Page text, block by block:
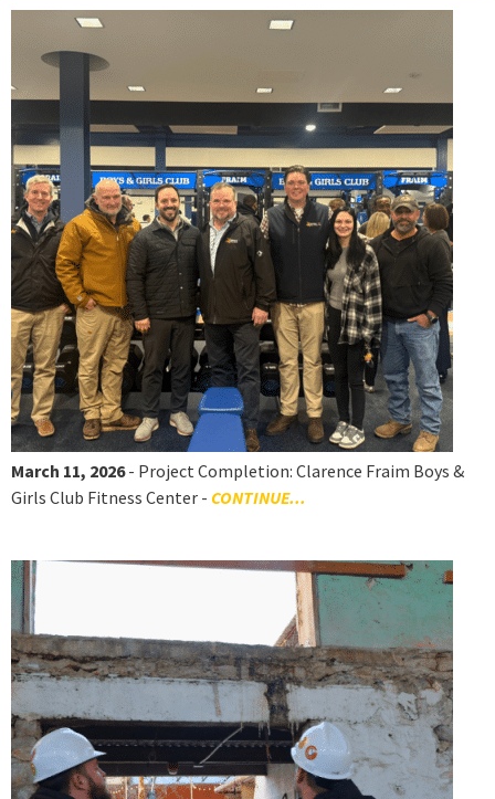
March 11, 2026- Project Completion: Clarence Fraim Boys &
Girls Club Fitness Center - CONTINUE...